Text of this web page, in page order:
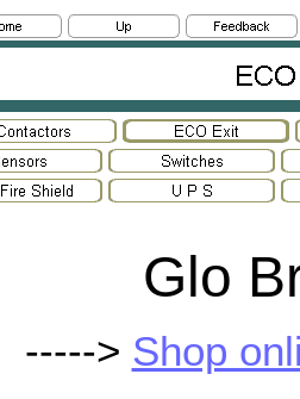
Glo
-----> Shop